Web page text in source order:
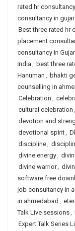
rated hr
consultancy in
Best three rated hr
placement
consultancy in
India , best three
Hanuman , bhakti
counselling in
Celebration ,
cultural celebration ,
devotion and
devotional spirit,
discipline,
divine energy,
divine warrior,
software free
job consultancy in
in ahmedabad ,
Talk Live sessions,
Expert Talk Series